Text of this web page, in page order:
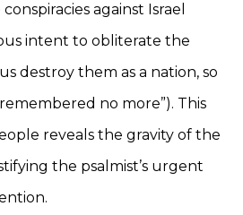
against Israel
intent to obliterate the
destroy them as a nation, so
no more”). This
reveals the gravity of the
the psalmist’s urgent